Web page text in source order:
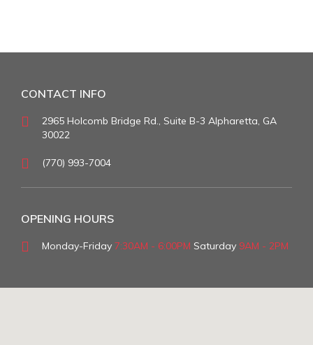
CONTACT INFO
2965 Holcomb Bridge Rd., Suite B-3 Alpharetta, GA
30022
(770) 993-7004
OPENING HOURS
Monday-Friday 7:30AM - 6:00PM Saturday 9AM - 2PM